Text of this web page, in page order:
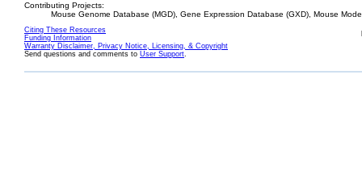
Contributing Projects:
Mouse Genome Database (MGD), Gene Expression Database (GXD), Mouse
Citing These Resources
Funding Information
Warranty Disclaimer, Privacy Notice, Licensing, & Copyright
Send questions and comments to User Support.